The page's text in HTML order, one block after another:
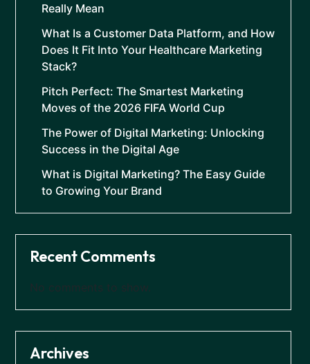
Really Mean
What Is a Customer Data Platform, and How
Does It Fit Into Your Healthcare Marketing
Stack?
Pitch Perfect: The Smartest Marketing
Moves of the 2026 FIFA World Cup
The Power of Digital Marketing: Unlocking
Success in the Digital Age
What is Digital Marketing? The Easy Guide
to Growing Your Brand
Recent Comments
No comments to show.
Archives